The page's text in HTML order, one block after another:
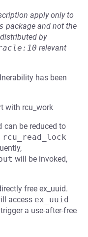
apply only to
package and not the
by
relevant
has been
with rcu_work
can be reduced to
rcu_read_lock
will be invoked,
free ex_uuid.
access ex_uuid
a use-after-free